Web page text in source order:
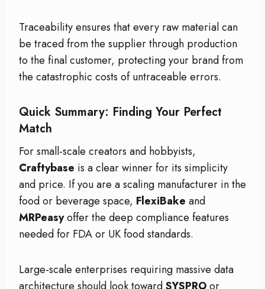
Traceability ensures that every raw material can
be traced from the supplier through production
to the final customer, protecting your brand from
the catastrophic costs of untraceable errors.
Quick Summary: Finding Your Perfect
Match
For small-scale creators and hobbyists,
Craftybase is a clear winner for its simplicity
and price. If you are a scaling manufacturer in the
food or beverage space, FlexiBake and
MRPeasyoffer the deep compliance features
needed for FDA or UK food standards.
Large-scale enterprises requiring massive data